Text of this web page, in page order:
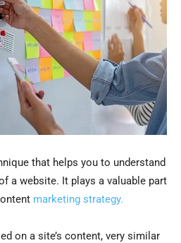
that helps you to understand
a website. It plays a valuable part
marketing strategy.
on a site’s content, very similar